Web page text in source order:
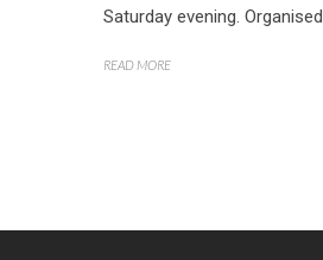
Saturday evening.
READ MORE